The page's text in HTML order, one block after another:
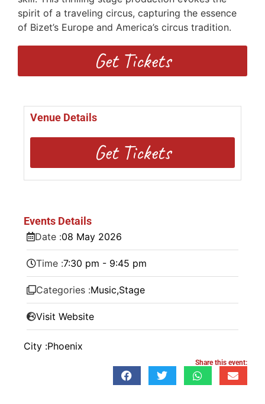
spirit of a traveling circus, capturing the essence
of Bizet’s Europe and America’s circus tradition.
Get Tickets
Venue Details
Get Tickets
Events Details
Date :08 May 2026
Time :7:30 pm - 9:45 pm
Categories :Music,Stage
Visit Website
City :Phoenix
Share this event: